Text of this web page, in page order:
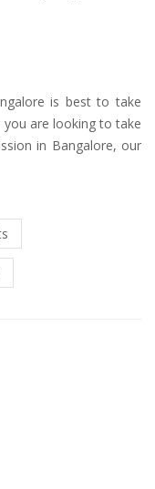
is best to take
you are looking to take
in Bangalore, our